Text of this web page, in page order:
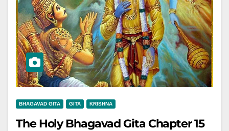
BHAGAVAD GITA GITA KRISHNA
The Holy Bhagavad Gita Chapter 15